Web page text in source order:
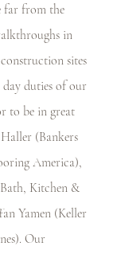
far from the
in
sites
duties of our
to be in great
(Bankers
America),
Kitchen &
Yamen (Keller
Our